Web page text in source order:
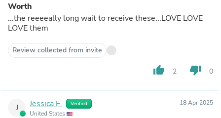
Worth
...the reeeeally long wait to receive these...LOVE LOVE
LOVE them
Review collected from invite
thumb_up 2 thumb_down 0
J Jessica F. Verified
United States
18 Apr 2025